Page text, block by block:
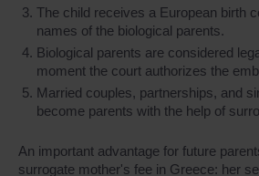
The child receives a European birth
names of the biological parents.
Biological parents are considered
moment the court authorizes the
Married couples, partnerships, and
become parents with the help of
An important advantage for future
surrogate mother's fee in Greece: her